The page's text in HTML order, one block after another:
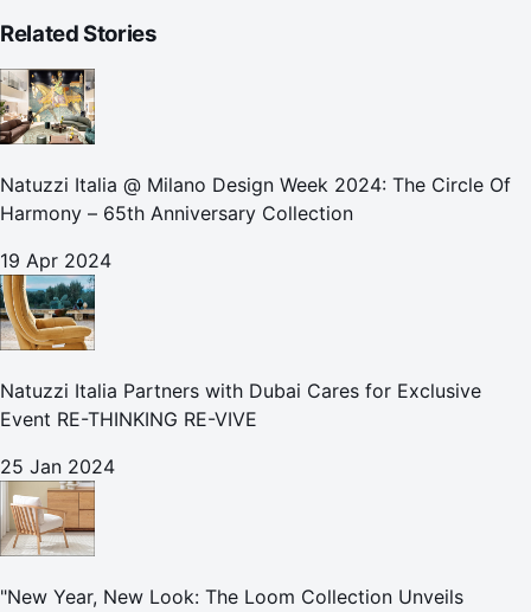
Related Stories
Natuzzi Italia @ Milano Design Week 2024: The Circle Of
Harmony – 65th Anniversary Collection
19 Apr 2024
Natuzzi Italia Partners with Dubai Cares for Exclusive
Event RE-THINKING RE-VIVE
25 Jan 2024
"New Year, New Look: The Loom Collection Unveils